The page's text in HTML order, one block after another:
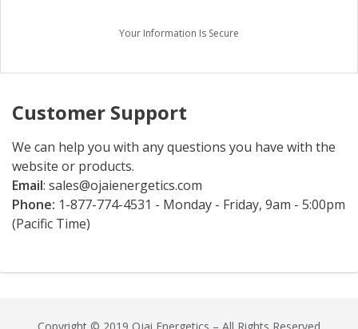
Your Information Is Secure
Customer Support
We can help you with any questions you have with the
website or products.
Email: sales@ojaienergetics.com
Phone: 1-877-774-4531 - Monday - Friday, 9am - 5:00pm
(Pacific Time)